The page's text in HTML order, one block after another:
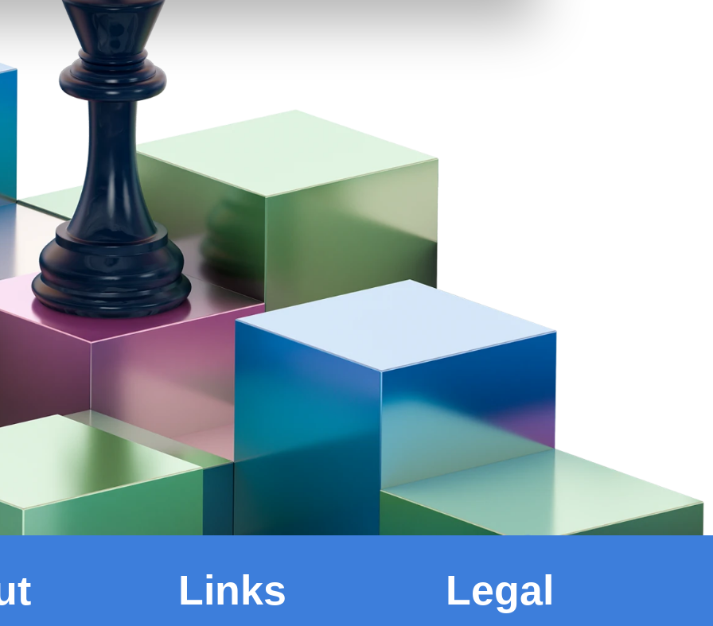
Links Legal